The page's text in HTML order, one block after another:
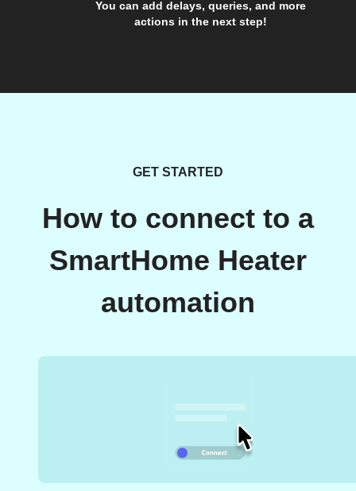
You can add delays, queries, and more
actions in the next step!
GET STARTED
How to connect to a
SmartHome Heater
automation